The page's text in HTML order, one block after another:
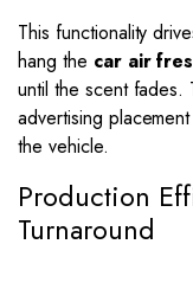
This functionality
hang the car air
until the scent fades.
advertising
the vehicle.
Production
Turnaround